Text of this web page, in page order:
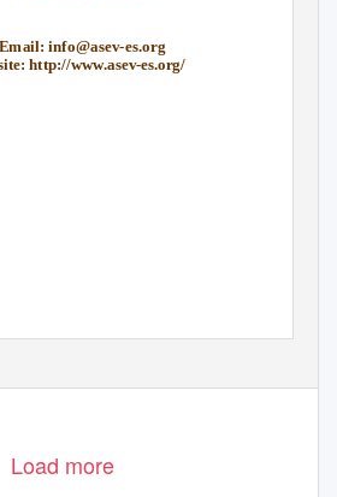
Email: info@asev-es.org
http://www.asev-es.org/
Load more